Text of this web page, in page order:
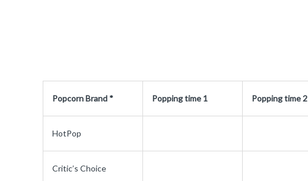
Popcorn Brand * Popping time 1 Popping time 2
HotPop
Critic’s Choice